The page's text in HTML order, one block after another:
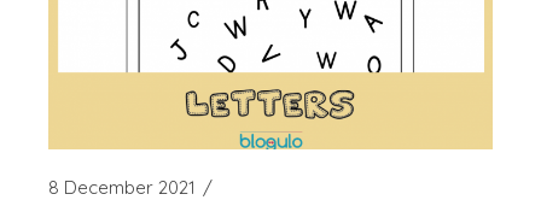
8 December 2021